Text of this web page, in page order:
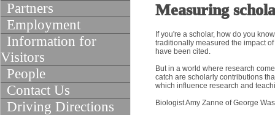
Partners
Employment
Information for
Visitors
People
Contact Us
Driving Directions
Measuring
If you're a scholar, how do you
traditionally measured the impact
have been cited.
But in a world where research
catch are scholarly contributions
which influence research and
Biologist Amy Zanne of George